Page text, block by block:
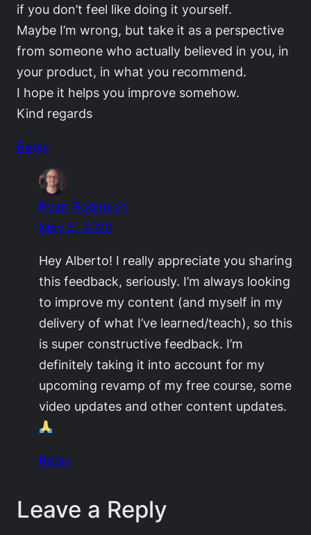
if you don’t feel like doing it yourself.
Maybe I’m wrong, but take it as a perspective
from someone who actually believed in you, in
your product, in what you recommend.
I hope it helps you improve somehow.
Kind regards
Reply
Ryan Robinson
May 5, 2020
Hey Alberto! I really appreciate you sharing
this feedback, seriously. I’m always looking
to improve my content (and myself in my
delivery of what I’ve learned/teach), so this
is super constructive feedback. I’m
definitely taking it into account for my
upcoming revamp of my free course, some
video updates and other content updates.
Reply
Leave a Reply